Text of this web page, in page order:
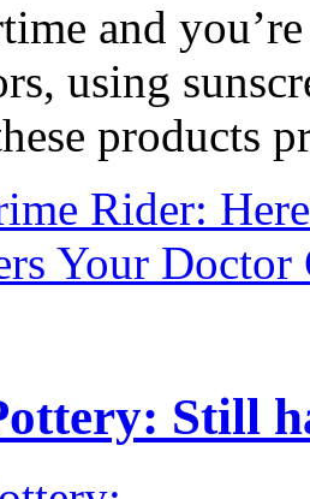
and
using
products
Rider:
Your Doctor
Still